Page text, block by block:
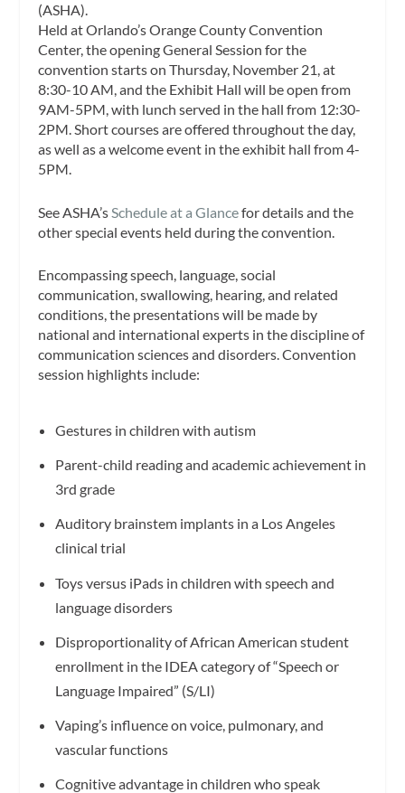
(ASHA).
Held at Orlando’s Orange County Convention
Center, the opening General Session for the
convention starts on Thursday, November 21, at
8:30-10 AM, and the Exhibit Hall will be open from
9AM-5PM, with lunch served in the hall from 12:30-
2PM. Short courses are offered throughout the day,
as well as a welcome event in the exhibit hall from 4-
5PM.
See ASHA’s Schedule at a Glancefor details and the
other special events held during the convention.
Encompassing speech, language, social
communication, swallowing, hearing, and related
conditions, the presentations will be made by
national and international experts in the discipline of
communication sciences and disorders. Convention
session highlights include:
Gestures in children with autism
Parent-child reading and academic achievement in
3rd grade
Auditory brainstem implants in a Los Angeles
clinical trial
Toys versus iPads in children with speech and
language disorders
Disproportionality of African American student
enrollment in the IDEA category of “Speech or
Language Impaired” (S/LI)
Vaping’s influence on voice, pulmonary, and
vascular functions
Cognitive advantage in children who speak